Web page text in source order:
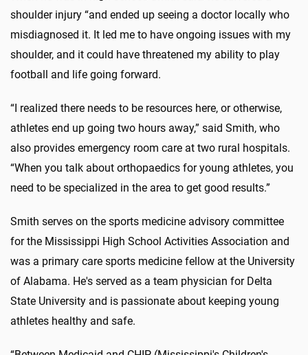
shoulder injury “and ended up seeing a doctor locally who
misdiagnosed it. It led me to have ongoing issues with my
shoulder, and it could have threatened my ability to play
football and life going forward.
“I realized there needs to be resources here, or otherwise,
athletes end up going two hours away,” said Smith, who
also provides emergency room care at two rural hospitals.
“When you talk about orthopaedics for young athletes, you
need to be specialized in the area to get good results.”
Smith serves on the sports medicine advisory committee
for the Mississippi High School Activities Association and
was a primary care sports medicine fellow at the University
of Alabama. He's served as a team physician for Delta
State University and is passionate about keeping young
athletes healthy and safe.